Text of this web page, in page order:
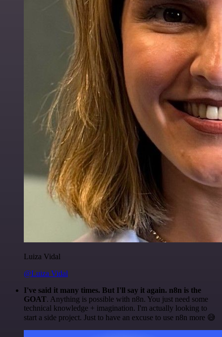
Luiza Vidal
@Luiza Vidal
I've said it many times. But I'll say it again. n8n is the
GOAT. Anything is possible with n8n. You just need some
technical knowledge + imagination. I'm actually looking to
start a side project. Just to have an excuse to use n8n more 😅